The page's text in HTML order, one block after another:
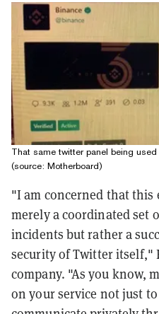
That same twitter panel being
(source: Motherboard)
"I am concerned that this
merely a coordinated set
incidents but rather a
security of Twitter itself,"
company. "As you know,
on your service not just